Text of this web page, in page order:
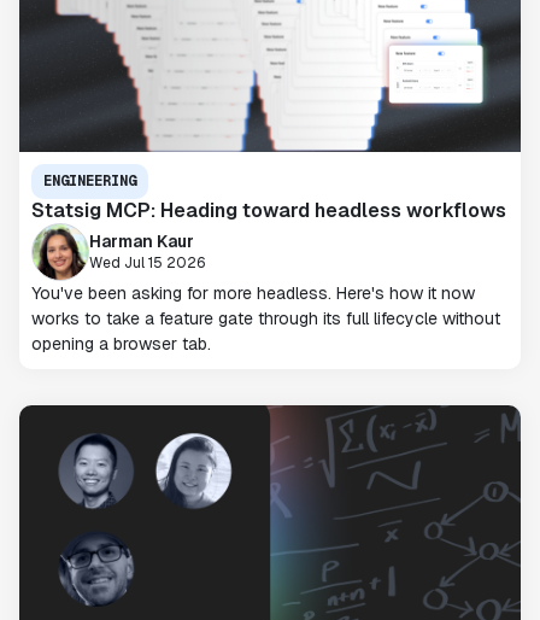
ENGINEERING
Statsig MCP: Heading toward headless workflows
Harman Kaur
Wed Jul 15 2026
You've been asking for more headless. Here's how it now
works to take a feature gate through its full lifecycle without
opening a browser tab.